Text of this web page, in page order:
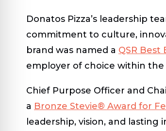
Donatos Pizza’s leadership
commitment to culture,
brand was named a QSR Best
employer of choice within the
Chief Purpose Officer and
a Bronze Stevie® Award for
leadership, vision, and lasting